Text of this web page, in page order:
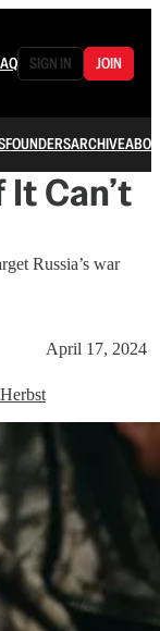
SIGN IN JOIN
FOUNDERSARCHIVE
Can’t
Russia’s war
April 17, 2024